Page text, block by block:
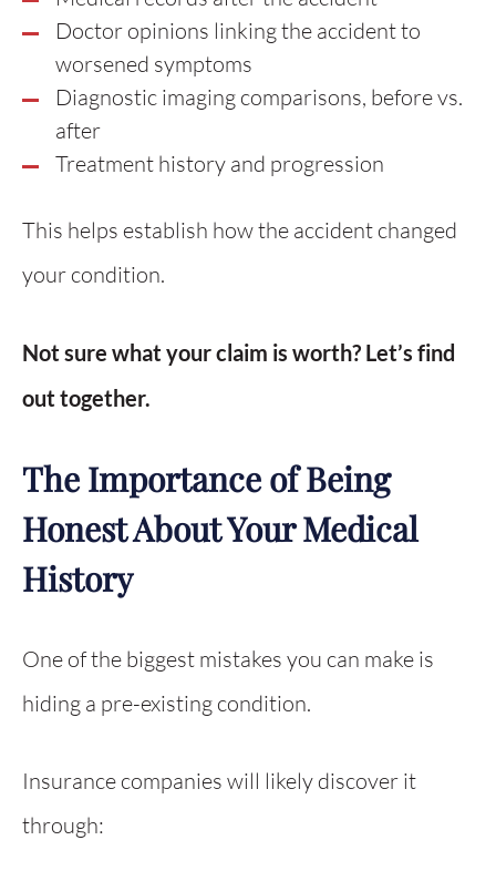
Doctor opinions linking the accident to
worsened symptoms
Diagnostic imaging comparisons, before vs.
after
Treatment history and progression
This helps establish how the accident changed
your condition.
Not sure what your claim is worth? Let’s find
out together.
The Importance of Being
Honest About Your Medical
History
One of the biggest mistakes you can make is
hiding a pre-existing condition.
Insurance companies will likely discover it
through: